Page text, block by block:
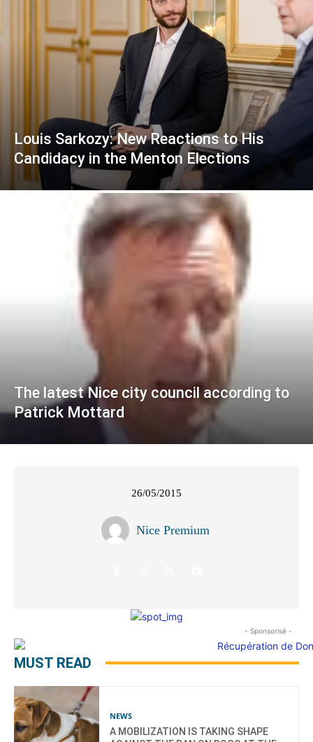
Louis Sarkozy: New Reactions to His
Candidacy in the Menton Elections
The latest Nice city council according to
Patrick Mottard
26/05/2015
Nice Premium
- Sponsorisé -
MUST READ
NEWS
A MOBILIZATION IS TAKING SHAPE